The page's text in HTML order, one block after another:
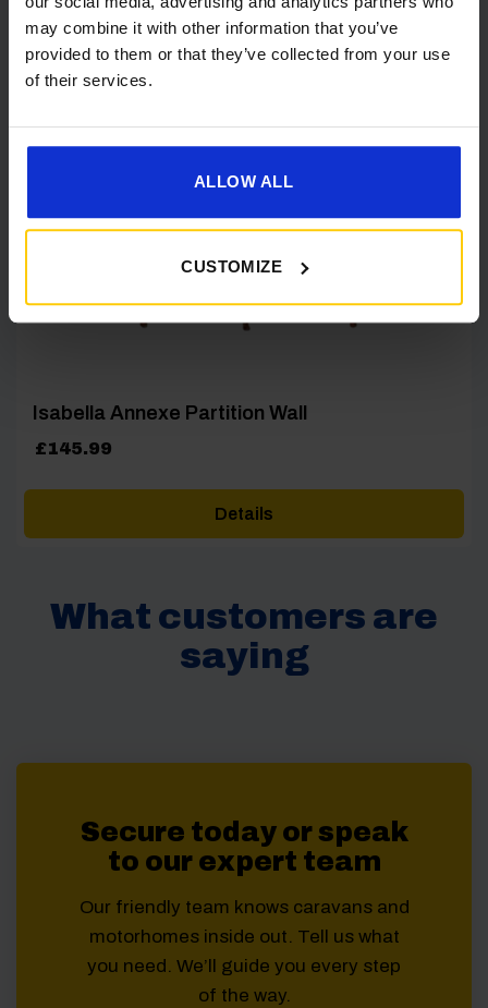
may combine it with other information that you’ve
provided to them or that they’ve collected from your use
of their services.
ALLOW ALL
CUSTOMIZE
[yith_wcwl_add_to_wishlist product_id=26799]
Isabella Annexe Partition Wall
£145.99
Details
What customers are
saying
Secure today or speak
to our expert team
Our friendly team knows caravans and
motorhomes inside out. Tell us what
you need. We’ll guide you every step
of the way.